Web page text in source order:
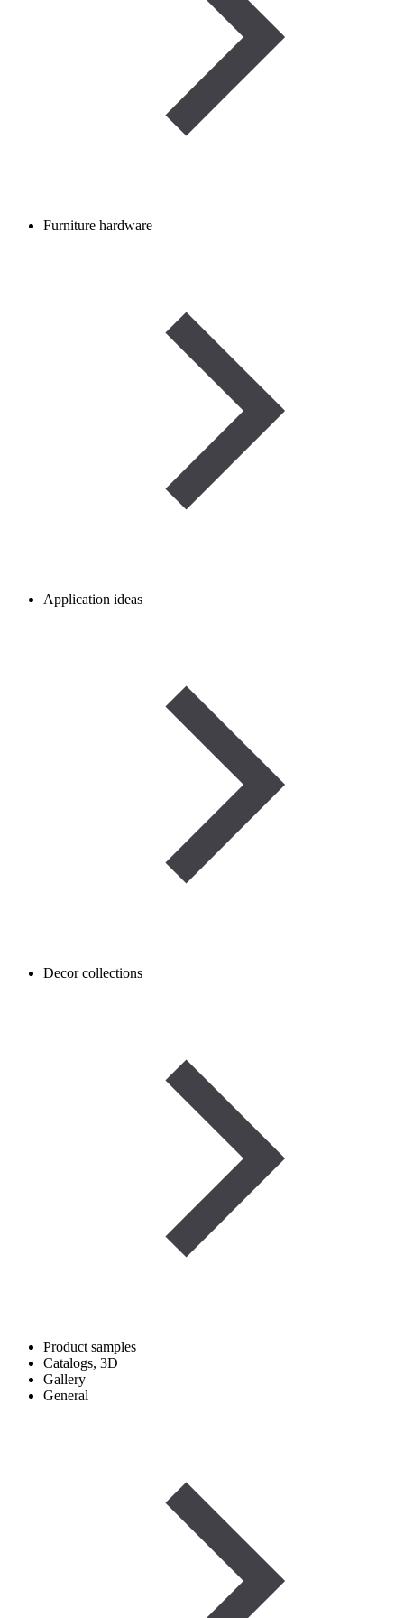
Furniture hardware
Application ideas
Decor collections
Product samples
Catalogs, 3D
Gallery
General